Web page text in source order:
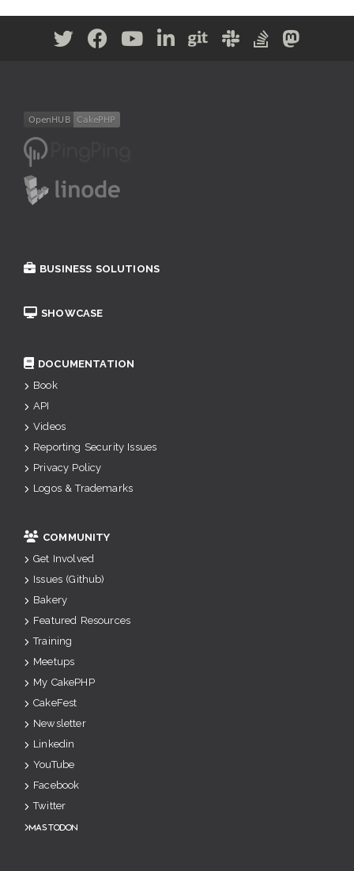
BUSINESS SOLUTIONS
SHOWCASE
DOCUMENTATION
Book
API
Videos
Reporting Security Issues
Privacy Policy
Logos & Trademarks
COMMUNITY
Get Involved
Issues (Github)
Bakery
Featured Resources
Training
Meetups
My CakePHP
CakeFest
Newsletter
Linkedin
YouTube
Facebook
Twitter
Mastodon